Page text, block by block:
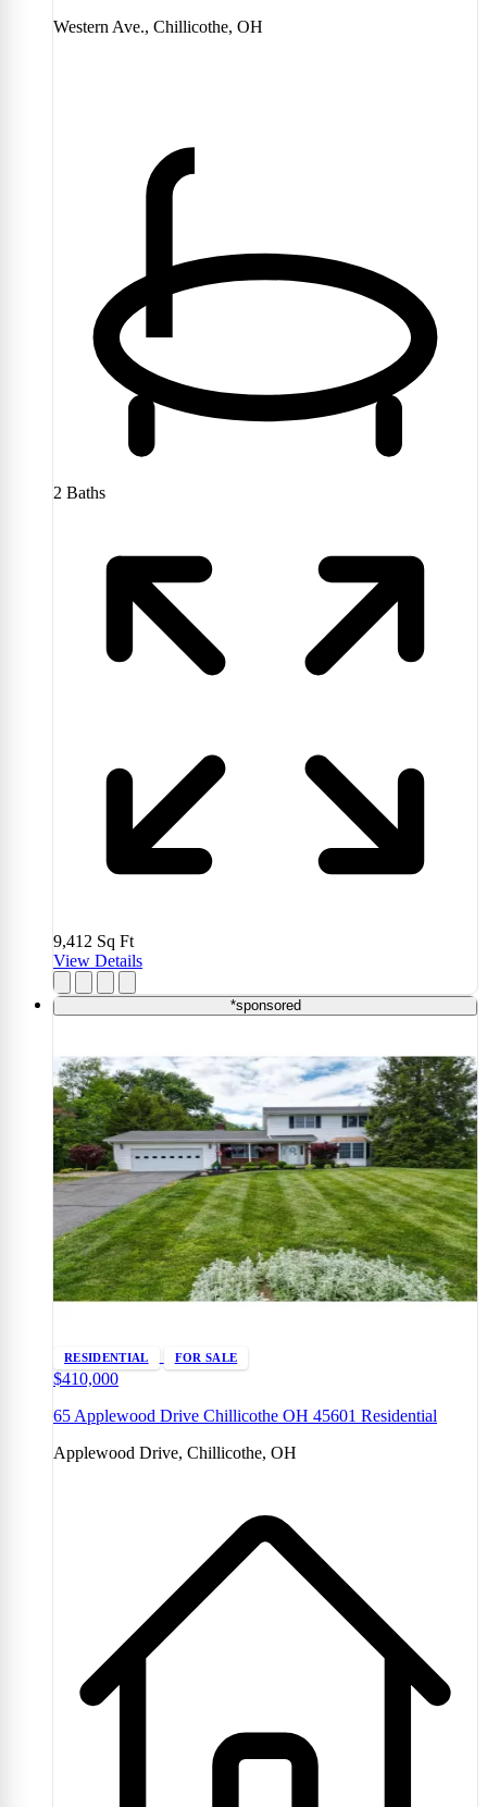
Western Ave., Chillicothe, OH
2 Baths
9,412 Sq Ft
View Details
*sponsored
RESIDENTIAL FOR SALE
$410,000
65 Applewood Drive Chillicothe OH 45601 Residential
Applewood Drive, Chillicothe, OH